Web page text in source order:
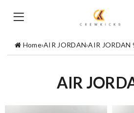
Home›AIR JORDAN›AIR JORDAN
AIR